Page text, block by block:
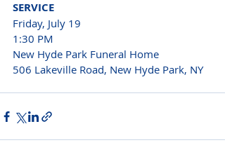
SERVICE
Friday, July 19
1:30 PM
New Hyde Park Funeral Home
506 Lakeville Road, New Hyde Park, NY